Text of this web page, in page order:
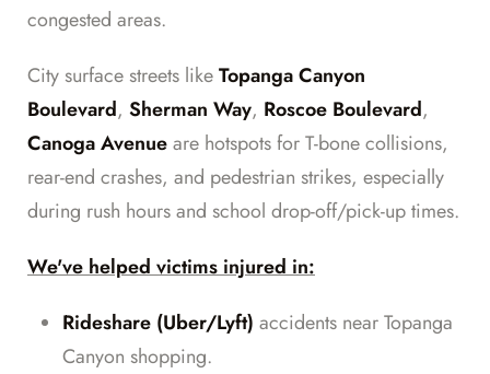
congested areas.
City surface streets likeTopanga Canyon
Boulevard, Sherman Way, Roscoe Boulevard,
Canoga Avenueare hotspots for T-bone collisions,
rear-end crashes, and pedestrian strikes, especially
during rush hours and school drop-off/pick-up times.
We've helped victims injured in:
Rideshare (Uber/Lyft) accidents near Topanga
Canyon shopping.